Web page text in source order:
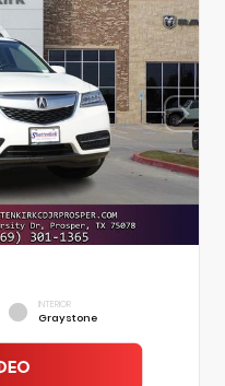
INTERIOR
Graystone